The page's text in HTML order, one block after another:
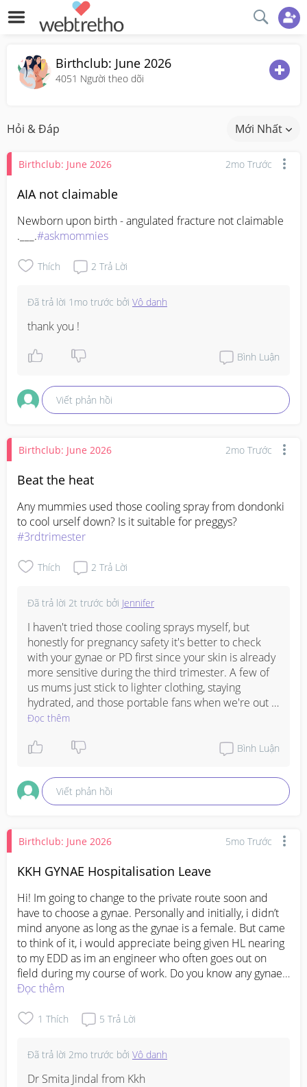
Birthclub: June 2026
4051 Người theo dõi
Hỏi & Đáp Mới Nhất
Birthclub: June 2026 2mo Trước
AIA not claimable
Newborn upon birth - angulated fracture not claimable
.___.#askmommies
Thích 2 Trả Lời
Đã trả lời 1mo trước bởi Vô danh
thank you !
Bình Luận
Viết phản hồi
Birthclub: June 2026 2mo Trước
Beat the heat
Any mummies used those cooling spray from dondonki
#3rdtrimester
Thích 2 Trả Lời
Đã trả lời 2t trước bởi Jennifer
I haven't tried those cooling sprays myself, but
honestly for pregnancy safety it's better to check
with your gynae or PD first since your skin is already
more sensitive during the third trimester. A few of
us mums just stick to lighter clothing, staying
hydrated, and those portable fans when we're out
and about, which feels safer. The heat is really tough
asking your doctor what they recommend for
Đọc thêm
Bình Luận
Viết phản hồi
Birthclub: June 2026 5mo Trước
KKH GYNAE Hospitalisation Leave
Hi! Im going to change to the private route soon and
have to choose a gynae. Personally and initially, i didn’t
mind anyone as long as the gynae is a female. But came
to think of it, i would appreciate being given HL nearing
to my EDD as im an engineer who often goes out on
field during my course of work. Do you know any gynae
who are not stingy with HL?
forums:
Dr Ada Ng
Dr Lee Jiah Min (she was my first choice but she moved
Đọc thêm
1 Thích 5 Trả Lời
Đã trả lời 2mo trước bởi Vô danh
Dr Smita Jindal from Kkh